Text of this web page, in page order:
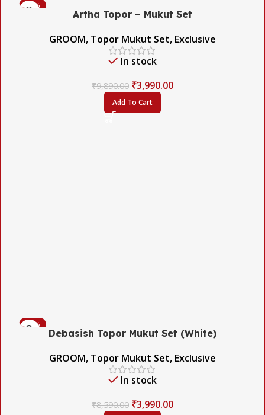
-60%
Artha Topor – Mukut Set
GROOM, Topor Mukut Set, Exclusive
In stock
₹9,890.00 ₹3,990.00
Add To Cart
-54%
Debasish Topor Mukut Set (White)
GROOM, Topor Mukut Set, Exclusive
In stock
₹8,590.00 ₹3,990.00